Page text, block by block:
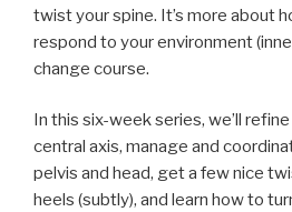
twist your spine. It’s more about
respond to your environment
change course.
In this six-week series, we’ll
central axis, manage and
pelvis and head, get a few nice
heels (subtly), and learn how to